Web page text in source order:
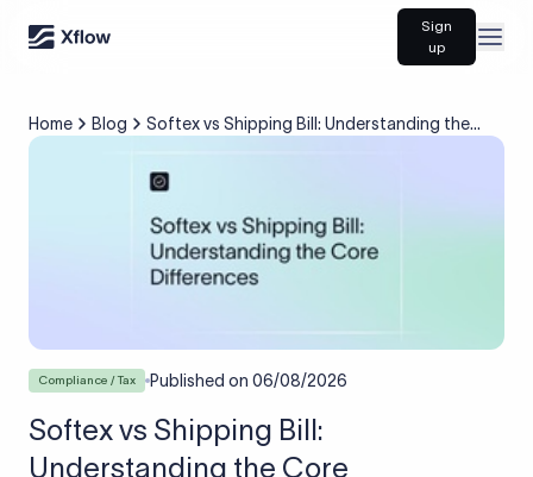
Sign
up
Home Blog
Softex vs Shipping Bill: Understanding the
Compliance / Tax Published on 06/08/2026
Softex vs Shipping Bill:
Understanding the Core